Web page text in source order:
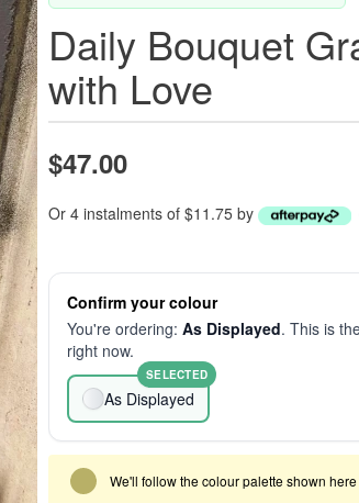
Daily Bouquet
with Love
$47.00
Or 4 instalments of $11.75 by
Confirm your colour
You're ordering: As Displayed. This is
right now.
As Displayed
SELECTED
We'll follow the colour palette shown